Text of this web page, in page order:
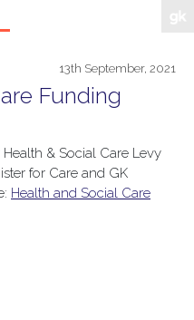
13th September, 2021
Funding
& Social Care Levy
for Care and GK
Health and Social Care